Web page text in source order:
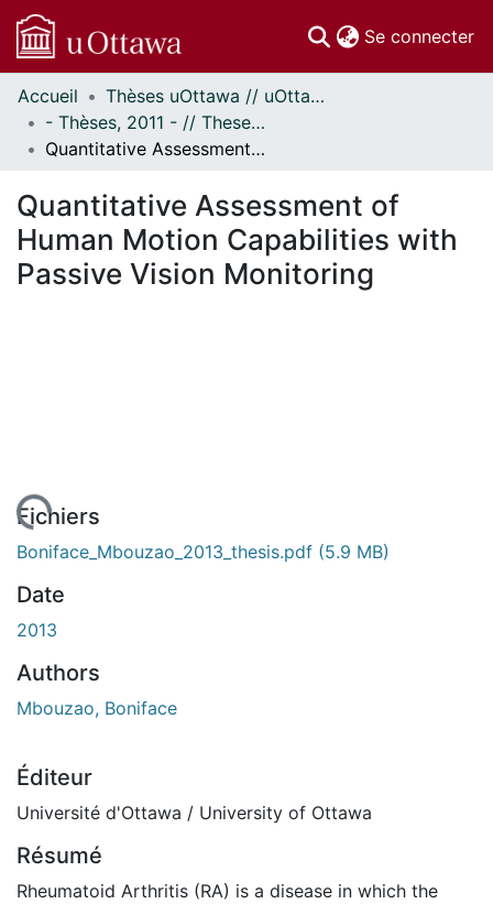
Se connecter
Communautés
et collections
Parcourir
À propos
Accueil
Thèses uOttawa // uOttawa Theses
- Thèses, 2011 - // Theses, 2011 -
Quantitative Assessment of Human Motion Capabilities with Passive Vision Monitoring
Quantitative Assessment of
Human Motion Capabilities with
Passive Vision Monitoring
Fichiers
Boniface_Mbouzao_2013_thesis.pdf (5.9 MB)
Date
2013
Authors
Mbouzao, Boniface
Éditeur
Université d'Ottawa / University of Ottawa
Résumé
Rheumatoid Arthritis (RA) is a disease in which the